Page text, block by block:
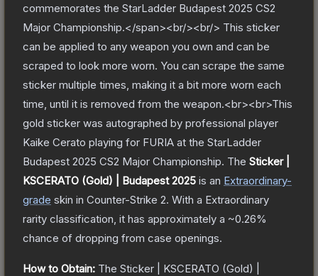
commemorates the StarLadder Budapest 2025 CS2
Major Championship.</span><br/><br/> This sticker
can be applied to any weapon you own and can be
scraped to look more worn. You can scrape the same
sticker multiple times, making it a bit more worn each
time, until it is removed from the weapon.<br><br>This
gold sticker was autographed by professional player
Kaike Cerato playing for FURIA at the StarLadder
Budapest 2025 CS2 Major Championship. The Sticker |
KSCERATO (Gold) | Budapest 2025 is an Extraordinary-
grade skin in Counter-Strike 2. With a Extraordinary
rarity classification, it has approximately a ~0.26%
chance of dropping from case openings.
How to Obtain: The Sticker | KSCERATO (Gold) |